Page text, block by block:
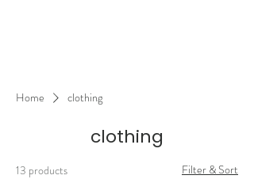
Home clothing
clothing
13 products Filter & Sort